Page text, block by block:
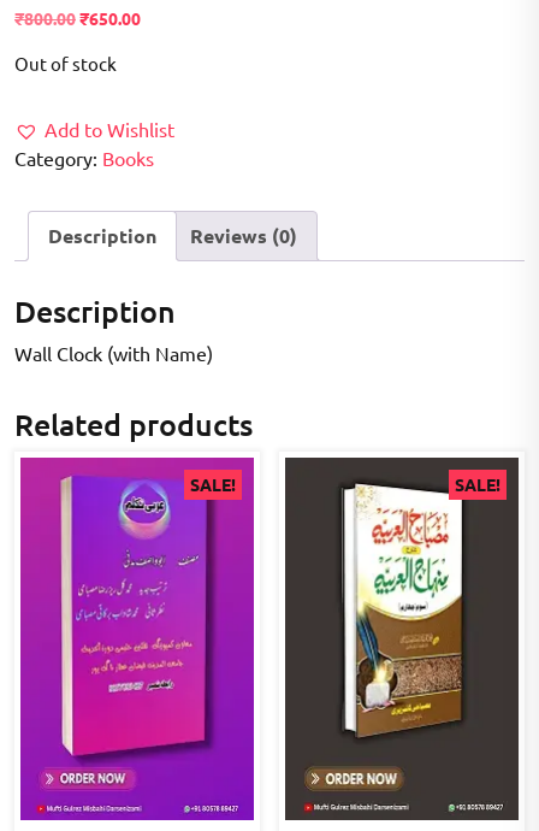
₹800.00Original
was:
₹650.00Current
Out of stock
Add to Wishlist
Category: Books
Description Reviews (0)
Description
Wall Clock (with Name)
Related products
SALE! SALE!